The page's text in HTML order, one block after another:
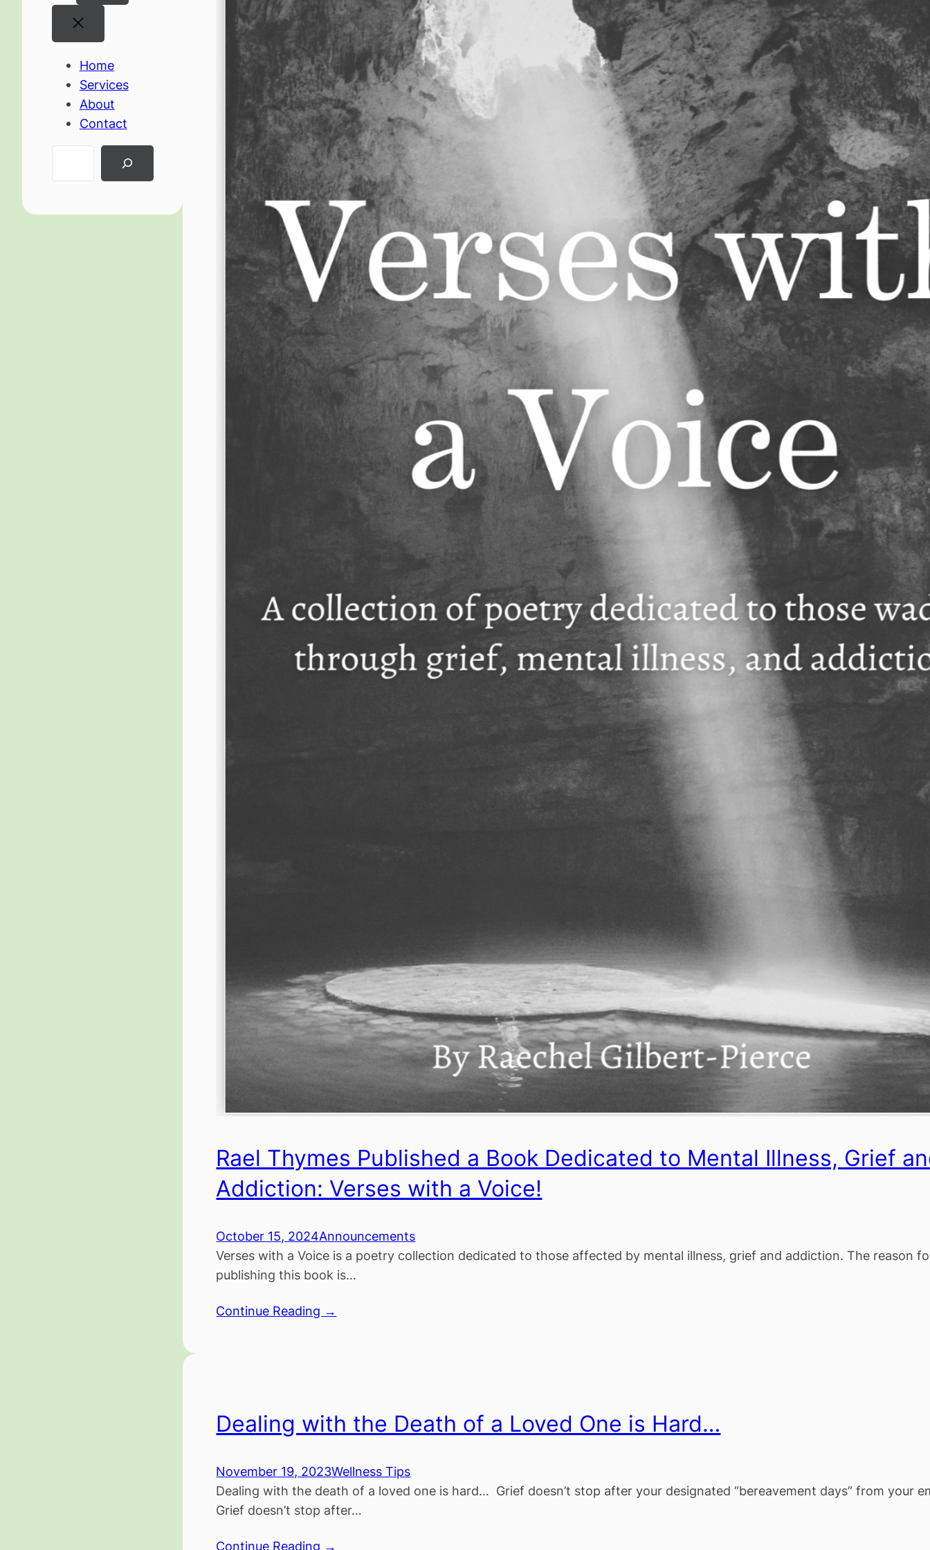
Home
Services
About
Contact
Rael Thymes Published a Book Dedicated to Mental Illness, Grief
Addiction: Verses with a Voice!
October 15, 2024Announcements
Verses with a Voice is a poetry collection dedicated to those affected by mental illness, grief and addiction. The reason
publishing this book is…
Continue Reading →
Dealing with the Death of a Loved One is Hard…
November 19, 2023Wellness Tips
Dealing with the death of a loved one is hard… Grief doesn’t stop after your designated “bereavement days” from your
Grief doesn’t stop after…
Continue Reading →